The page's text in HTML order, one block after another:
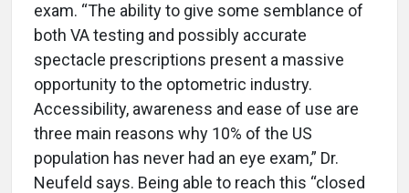
exam. “The ability to give some semblance of
both VA testing and possibly accurate
spectacle prescriptions present a massive
opportunity to the optometric industry.
Accessibility, awareness and ease of use are
three main reasons why 10% of the US
population has never had an eye exam,” Dr.
Neufeld says. Being able to reach this “closed